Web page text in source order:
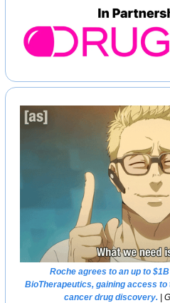
Roche agrees to an up to
BioTherapeutics, gaining access
cancer drug discovery. |